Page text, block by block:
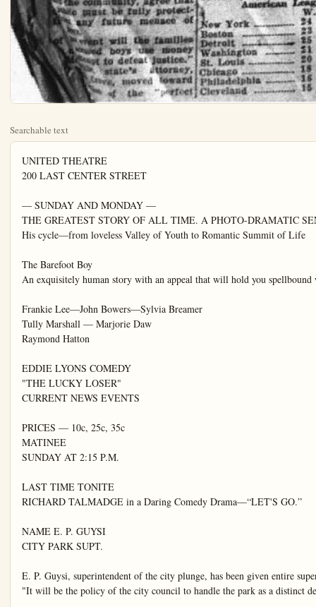
Searchable text
UNITED THEATRE
200 LAST CENTER STREET

— SUNDAY AND MONDAY —
THE GREATEST STORY OF ALL TIME. A PHOTO-DRAMATIC SENSATION
His cycle—from loveless Valley of Youth to Romantic Summit of Life

The Barefoot Boy
An exquisitely human story with an appeal that will hold you spellbound with a superb cast.

Frankie Lee—John Bowers—Sylvia Breamer
Tully Marshall — Marjorie Daw
Raymond Hatton

EDDIE LYONS COMEDY
"THE LUCKY LOSER"
CURRENT NEWS EVENTS

PRICES — 10c, 25c, 35c
MATINEE
SUNDAY AT 2:15 P.M.

LAST TIME TONITE
RICHARD TALMADGE in a Daring Comedy Drama—“LET'S GO.”

NAME E. P. GUYSI
CITY PARK SUPT.

E. P. Guysi, superintendent of the city plunge, has been given entire supervision of the park, with C. E. Hammer as gardener, it was announced today by City Manager J. W. Price.
"It will be the policy of the city council to handle the park as a distinct department," said Price.

ON THE LINKS
BY GRUE

(With Grue)
At Fairway Country Club the Club championship match is still the main event. There were again several postponements of elimination matches last week, only three flights being played. They were:
E. B. Collier won over Bud Holland and K. E. Watson (Tie).
Clyde Newton defeated Roy Willis three and two.
J. R. Porter beat C. W. Post five and four.

No friends, it wasn't Andy Walker of Unoco Club who made the astonishing finish at Oakland Hills Friday and sitched the United States open championship crown after Bobby Jones had it all polished. Andy has been almost incapacitated with a refractory leg for the past several weeks, but is almost fully recovered now. However, them Walkers are great golfers.

Joe Szarfinski, recently of Fairway Club, but now of Orange County's first public links at Newport Bay, and a party including Art Stewart and wife, Walter Brubaker and wife and Joe's wife and son went golfing for trout at Big Bear over the week-end. They reported the course terribly congested, having been held up in the control from 2 p.m. until 8:15 p.

Frankie Lee—John Bowers—Sylvia Breamer
Tully Marshall — Marjorie Daw
Raymond Hatton

EDDIE LYONS COMEDY
"THE LUCKY LOSER"
CURRENT NEWS EVENTS

PRICES — 10c, 25c, $5c
MATINEE
SUNDAY AT 2:15 P.M.

LAST TIME TONITE
RICHARD TALMADGE in a Daring Comedy Drama—
"LET'S GO."

REAT CROWD LISTENS
TO KLAN LECTURER
(Continued from Page One)

is a prelude to the trial of Nathan Leopold, Jr., and Richard A.oeb on charges of the kidnaping and murder of Robert Frankes played two new phases today in statements by the prosecution and by the fathers of the accused youths.

Pretty "Patches", 18 year old sweetheart of Richard Loeb, with whom he was so anxious to communicate when he was first arrested, was taken into custody today by police and taken to an outlying police station.

"Patches" name is Germaine L. Rinehard. The note addressed to Jacob Franks, demanding 10,000 ransom for return of his kidnapped son, was signed George Johnson, and the typed initials, indicating the work of a stenographer, were "G.K.R.".

Police also declared Miss Rinehard owns a dress which is stained with blood. "Patches" said his blood came from injuries to a man with whom she was riding in an auto when the windshield was shattered and he was cut.

"Patches" was released after an hour of questioning, on her promise to arrange a meeting with Loeb and Leopold to get an explanation of why her initials were used on the ransom letter.

Miss Reinhard is an expert typist.

Nathan P. Leopold, Sr., and Albert H. Loeb, whose combined fortunes are $15,000,000, in a formal statement knocked down reports of an initial defense fund of $1,000,000 and predictions of an array of counsel such as no trial west of New York has ever brought together. It was their first public utterance since their son's confessions brought them face to face with charges for which the penalty is death.

The state, on the other hand, showed again its determination to demand two lives for the one that was taken in its annuence that if young Leopold and Loeb escape the gallows on the murder charge, they will be brot hanging cases" which he has announced the state holds.

Every witness of the many the state has gathered was taken to the locale touched upon by his part of the story and photographed there, with the intention of introducing this picture record into the evidence.

Thus, plate number one, scene number one, will show Tony Mink, Robey, Ind., at the place where he found the body. The photograph will be shown the jury and Mink will be asked to tell his story.

MURDER THEME GRADUATION TALK

CHICAGO, June 7.—The shocking nature of the murder of Robert Frankes 13-year-old school boy and the subsequent placid confessions of two youths, Nathan Loeb, Jr., and Richard Loeb have made the crime as widely discussed in Washington as the political conventions, according to James G. Davis, secretary of labor, who paused here this morning enroute to Mooseheart, Ill., where he was to address the graduates of the high school there.

He planned, he said, to make the crime and its causes the subject of his address.

The Frankes case has brot home intensely the problem of modern youth's precocity, the cabinet member said, and that is the reason he deems the theme an appropriate one to address to young girls and boys who are completing their first step to education's advantages. It is in the capacity as national head of the Loyal Order of Moose that Secretary Davis will address the pupils.

There was a lack of morbidity at the county jail here today. Loeb and Loeb were becoming used to routine prison life. The novelty of their advent had worn from fellow prisoners and they were more free to pursue their own ways.

It was interesting to other prisoners and to students of prison life when it became known that after a week in jail neither of tory leg for the past several weeks, but is almost fully recovered now. However, them Walkers are great golfers.

Joe Szarfinski, recently of Fairway Club, but now of Orange County's first public links at Newport Bay, and a party including Art Stewart and wife, Walter Brubaker and wife and Joe's wife and son went golfing for trout at Big Bear over the week-end. They reported the course terribly congested, having been held up in the control from 2 p.m. until 6:15 p.m.

Not having made advance reservations, they were starting home in despair when no cabins were available. Just by chance they discovered a cabin and gloom was changed to joy. As fishermen they are good golfers—two unsophisticated little fish being their total score.

It is reported Pete Wisser, our local sporting goods dealer, who some time ago quit a foursome in disgust at Unoco, has taken his golf seriously again and is quietly taking a few lessons in driving—several local scalps are in danger. Note the determined expression Pete's face assumes when golf is spoken of.

Pro. Armstrong of Fairway and Dallas Jeffries of Riverside Club went around the north course at the Los Angeles Country Club last Monday—the fact that the coming California championship match is to be played on this course may or not be significant.

Baseball Today

AMERICAN

Washington ... 000 000 000 9 2 Cleveland ... 000 020 01x 3 61 Zachary and Ruel; Shaute and L Sewall. Boston ... 010 000 002 3 51 Chicago ... 000 000 001 1 82 Quinn and O'Neill; Leverett and Crouse.

NATIONAL

Cincinnati ... 000 910 000 10 161 Philadelde... 110 000 110 4 102 Rixey and Wingo; Carlsson, Couch, Hubbell and Henline, Wilson. St. Louis ... 240 000 100 7 112 Boston ... 010 220 26x 13 172 Peffer, North,Sherdel and Gonzales; Stryker, Yeargin, Barnes and O'Neil.

Chicago ... 200 100 000 3 10 0 New York ... 000 900 010 1 6 0 Alexander and Hartnett; Dean, Jennard, Maun and Snyder, Gowdy.

Pittsburg ... 000 000 010 1 9 3 Brooklyn ... 000 400 00x 4 6 0 Mendows, Stone and Gooch; Grimes and Taylor.

OF $1,000,000 and predictions of an array of counsel such as no trial west of New York has ever brought together. It was their first public utterance since their son's confessions brought them face to face with charges for which the penalty is death.

The state, on the other hand, showed again its determination to demand two lives for the one that was taken in its announcement that if young Leopold and Loeb escape the gallows on the murder charge, they will be brot to trial immediately on the charge of kidnapping for ransom, which also is punishable by death.

Arraignments on both charges are set for next Wednesday.

The announcement of the fathers of Leopold and Loeb, promising "only such defense as that to which every human being is entitled" for their sons, disclaimed the "slightest intention to use their means to stage an unlightly legal battle with an elaborate array of counsel and an army of high-priced alienists in an attempt to defeat justice."

"Assuming that the facts in this case are substantially as published," said the statement, made thru defense attorneys and signed by the fathers, "then the only proceeding they favor is a simple, solitary investigation under the law, touching on the mental responsibility of their accused sons."

It was denied that other counsel, with "the possible, not probable" retention of one additional local attorney, will be retained to aid Clarence Darrow and Benjamin Bachrach, who have handled the case thus far.

The fee, instead of the millions that the fathers' fortune makes possible "shall be determined by a committee composed of the offices of the Chicago Bar Association."

The statement concluded: "If any accused boys are found by a judge to be not mentally responsible for their families, in accordance with their conscious duty to the community, agree that these must be fully protected by any future menace of our present will the families accused boys use money to defeat justice." The state's attorney, moved toward the "perfect" national league.

U. S. S. PAMPANGA REACHES MUCHOW

PEKING, June 7—The U. S. S. Pampanga has reached Wuchow in the province of Kwangsi in an attempt to rescue the Americ